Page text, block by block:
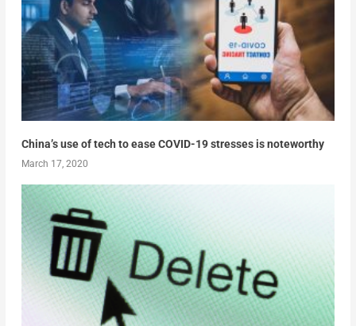
China’s use of tech to ease COVID-19 stresses is noteworthy
March 17, 2020